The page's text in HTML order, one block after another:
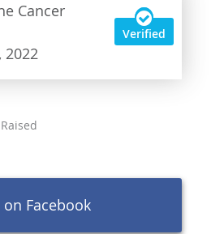
Cancer
2022
Verified
Raised
on Facebook